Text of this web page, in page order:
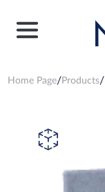
Home Page Products